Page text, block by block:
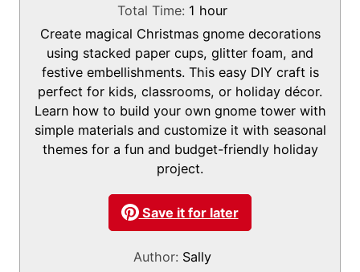
o
u
r
u
r
Total Time: 1 h
o
u
r
hour
Create magical Christmas gnome decorations
using stacked paper cups, glitter foam, and
festive embellishments. This easy DIY craft is
perfect for kids, classrooms, or holiday décor.
Learn how to build your own gnome tower with
simple materials and customize it with seasonal
themes for a fun and budget-friendly holiday
project.
Save it for later
Author: Sally